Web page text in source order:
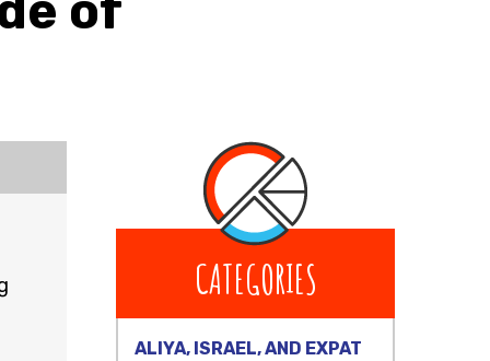
CATEGORIES
ALIYA, ISRAEL, AND EXPAT